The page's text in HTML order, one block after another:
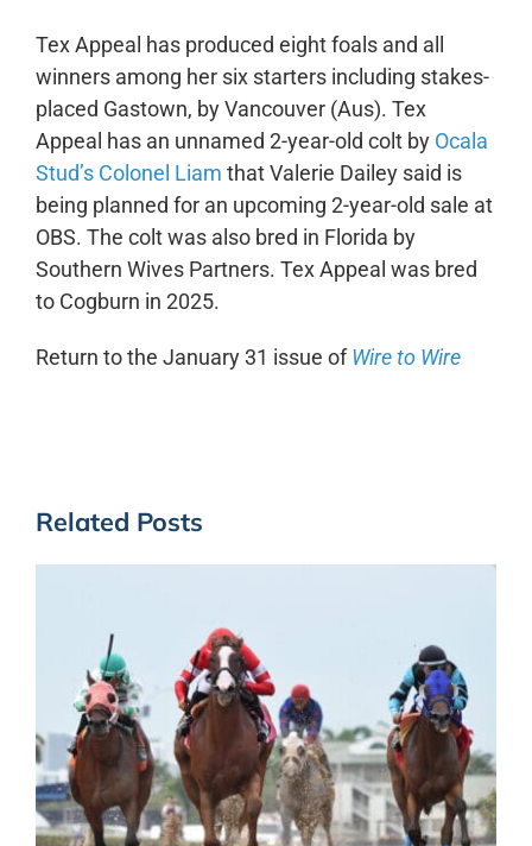
Tex Appeal has produced eight foals and all
winners among her six starters including stakes-
placed Gastown, by Vancouver (Aus). Tex
Appeal has an unnamed 2-year-old colt by Ocala
Stud’s Colonel Liam that Valerie Dailey said is
being planned for an upcoming 2-year-old sale at
OBS. The colt was also bred in Florida by
Southern Wives Partners. Tex Appeal was bred
to Cogburn in 2025.
Return to the January 31 issue ofWire to Wire
Related Posts